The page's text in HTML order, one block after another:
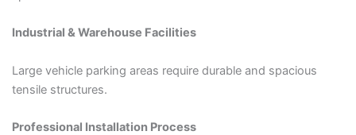
Industrial & Warehouse Facilities
Large vehicle parking areas require durable and spacious
tensile structures.
Professional Installation Process